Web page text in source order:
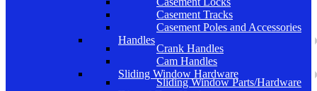
Casement Tracks
Casement Poles and Accessories
Handles
Crank Handles
Cam Handles
Sliding Window Hardware
Sliding Window Parts/Hardware